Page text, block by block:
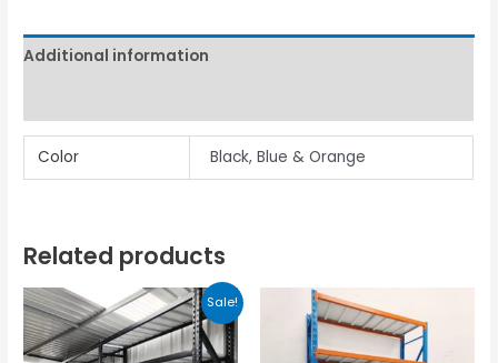
Additional information
Color Black, Blue & Orange
Related products
Sale!